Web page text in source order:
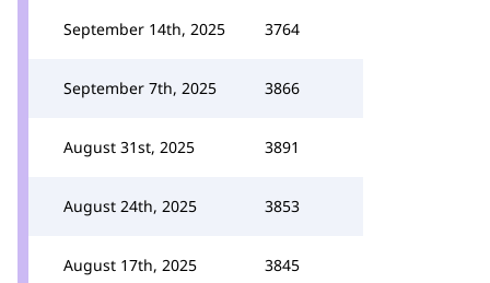
September 14th, 2025 3764
September 7th, 2025 3866
August 31st, 2025 3891
August 24th, 2025 3853
August 17th, 2025 3845